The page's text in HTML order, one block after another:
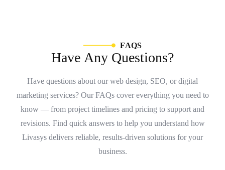
FAQS
Have Any Questions?
Have questions about our web design, SEO, or digital
marketing services? Our FAQs cover everything you need to
know — from project timelines and pricing to support and
revisions. Find quick answers to help you understand how
Livasys delivers reliable, results-driven solutions for your
business.